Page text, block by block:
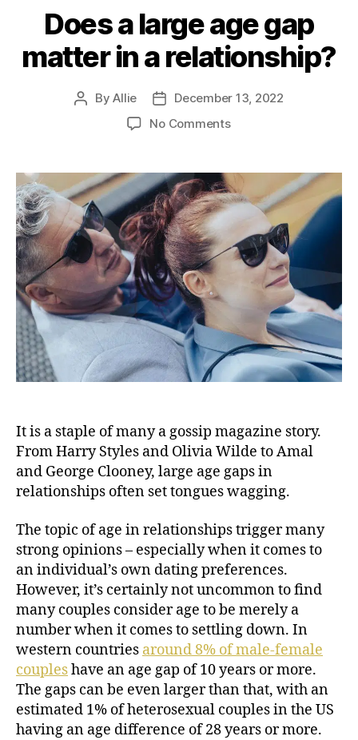
Does a large age gap
matter in a relationship?
ByAllie
December 13, 2022
No Comments
It is a staple of many a gossip magazine story.
From Harry Styles and Olivia Wilde to Amal
and George Clooney, large age gaps in
relationships often set tongues wagging.
The topic of age in relationships trigger many
strong opinions – especially when it comes to
an individual’s own dating preferences.
However, it’s certainly not uncommon to find
many couples consider age to be merely a
number when it comes to settling down. In
western countries around 8% of male-female
coupleshave an age gap of 10 years or more.
The gaps can be even larger than that, with an
estimated 1% of heterosexual couples in the US
having an age difference of 28 years or more.